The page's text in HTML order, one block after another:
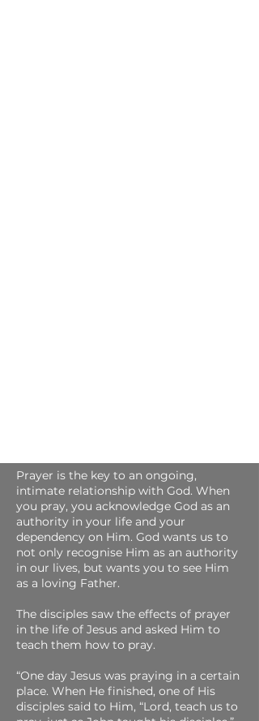
Prayer is the key to an ongoing,
intimate relationship with God. When
you pray, you acknowledge God as an
authority in your life and your
dependency on Him. God wants us to
not only recognise Him as an authority
in our lives, but wants you to see Him
as a loving Father.
The disciples saw the effects of prayer
in the life of Jesus and asked Him to
teach them how to pray.
“One day Jesus was praying in a certain
place. When He finished, one of His
disciples said to Him, “Lord, teach us to